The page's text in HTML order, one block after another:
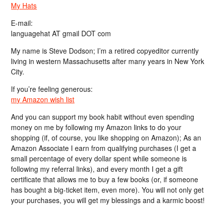
My Hats
E-mail:
languagehat AT gmail DOT com
My name is Steve Dodson; I’m a retired copyeditor currently
living in western Massachusetts after many years in New York
City.
If you’re feeling generous:
my Amazon wish list
And you can support my book habit without even spending
money on me by following my Amazon links to do your
shopping (if, of course, you like shopping on Amazon); As an
Amazon Associate I earn from qualifying purchases (I get a
small percentage of every dollar spent while someone is
following my referral links), and every month I get a gift
certificate that allows me to buy a few books (or, if someone
has bought a big-ticket item, even more). You will not only get
your purchases, you will get my blessings and a karmic boost!